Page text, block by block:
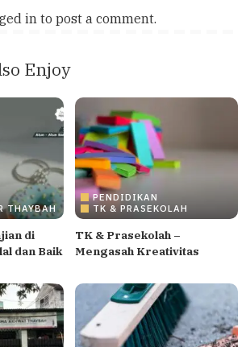
in to post a comment.
Enjoy
THAYBAH
di
dan Baik
PENDIDIKAN
TK & PRASEKOLAH
TK & Prasekolah –
Mengasah Kreativitas